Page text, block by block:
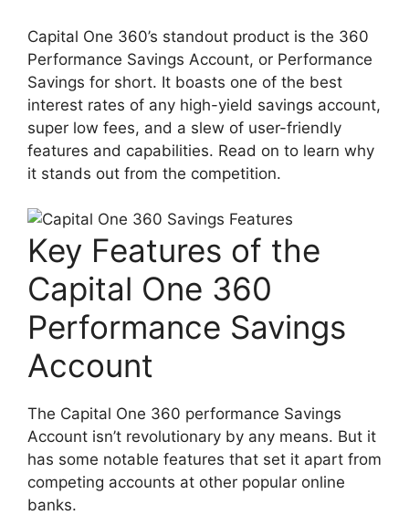
Capital One 360’s standout product is the 360
Performance Savings Account, or Performance
Savings for short. It boasts one of the best
interest rates of any high-yield savings account,
super low fees, and a slew of user-friendly
features and capabilities. Read on to learn why
it stands out from the competition.
Key Features of the
Capital One 360
Performance Savings
Account
The Capital One 360 performance Savings
Account isn’t revolutionary by any means. But it
has some notable features that set it apart from
competing accounts at other popular online
banks.